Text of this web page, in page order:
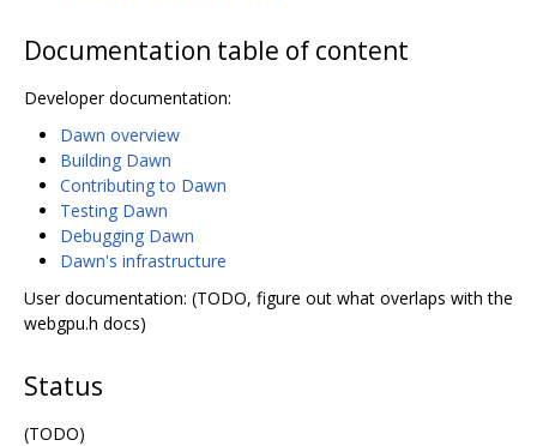
Documentation table of content
Developer documentation:
Dawn overview
Building Dawn
Contributing to Dawn
Testing Dawn
Debugging Dawn
Dawn's infrastructure
User documentation: (TODO, figure out what overlaps with the
webgpu.h docs)
Status
(TODO)